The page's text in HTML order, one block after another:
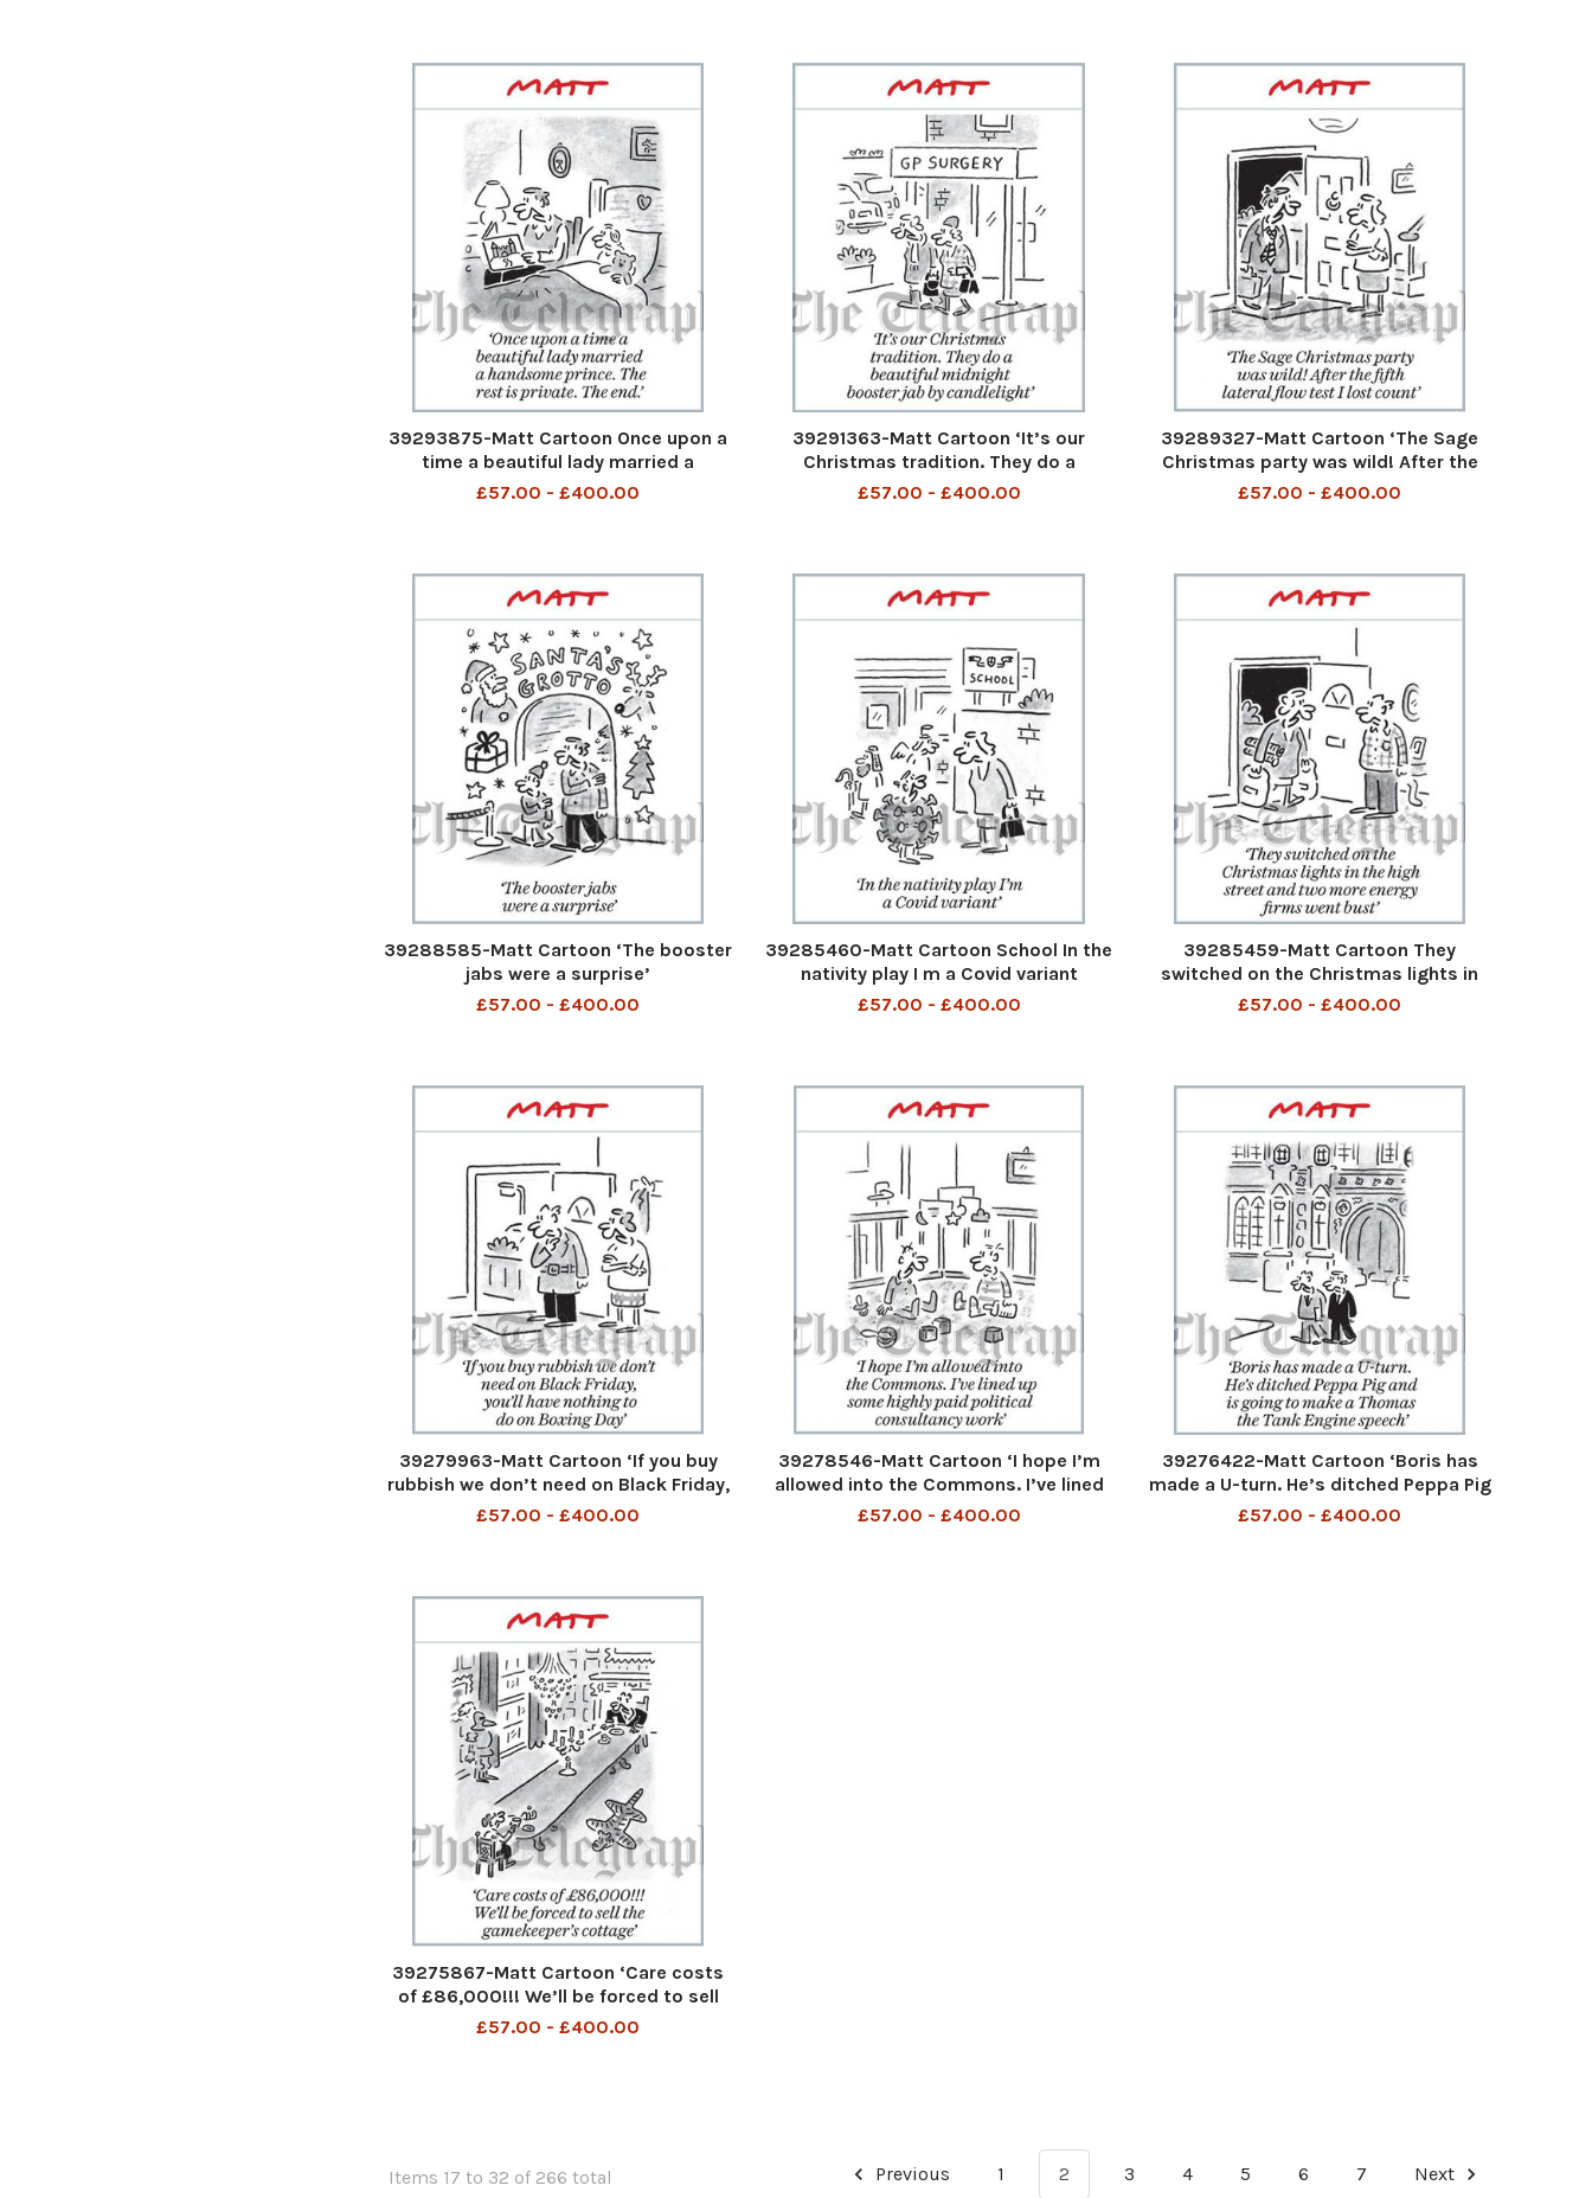
39293875-Matt Cartoon Once upon a
time a beautiful lady married a
handsome prince. The rest is private.
£57.00 - £400.00
39291363-Matt Cartoon ‘It’s our
Christmas tradition. They do a
beautiful midnight booster jab by
£57.00 - £400.00
39289327-Matt Cartoon ‘The Sage
Christmas party was wild! After the
fifth lateral flow test I lost count’
£57.00 - £400.00
39288585-Matt Cartoon ‘The booster
jabs were a surprise’
£57.00 - £400.00
39285460-Matt Cartoon School In the
nativity play I m a Covid variant
£57.00 - £400.00
39285459-Matt Cartoon They
switched on the Christmas lights in
the high street and two more energy
£57.00 - £400.00
39279963-Matt Cartoon ‘If you buy
rubbish we don’t need on Black Friday,
you’ll have nothing to do on Boxing
£57.00 - £400.00
39278546-Matt Cartoon ‘I hope I’m
allowed into the Commons. I’ve lined
up some highly paid political
£57.00 - £400.00
39276422-Matt Cartoon ‘Boris has
made a U-turn. He’s ditched Peppa Pig
and is going to make a Thomas the
£57.00 - £400.00
39275867-Matt Cartoon ‘Care costs
of £86,000!!! We’ll be forced to sell
the gamekeeper’s cottage
£57.00 - £400.00
Items 17 to 32 of 266 total Previous 1 2 3 4 5 6 7 Next